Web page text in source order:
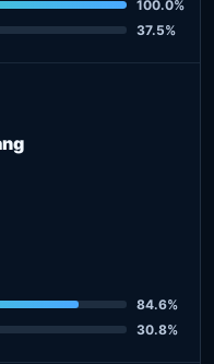
100.0%
37.5%
84.6%
30.8%